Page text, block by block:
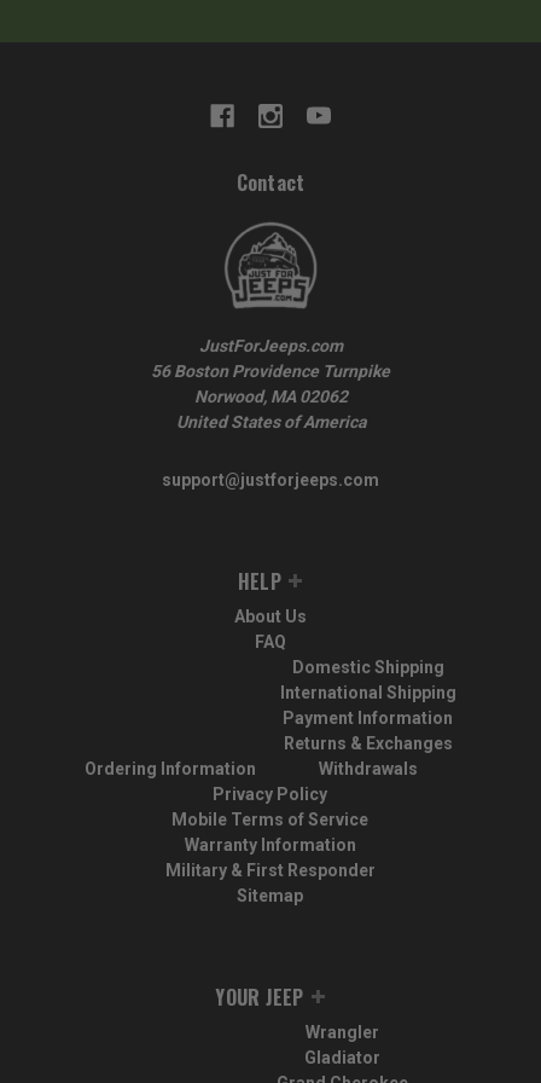
Contact
JustForJeeps.com
56 Boston Providence Turnpike
Norwood, MA 02062
United States of America
support@justforjeeps.com
HELP
About Us
FAQ
Ordering Information
Domestic Shipping
International Shipping
Payment Information
Returns & Exchanges
Withdrawals
Privacy Policy
Mobile Terms of Service
Warranty Information
Military & First Responder
Sitemap
YOUR JEEP
Wrangler
Gladiator